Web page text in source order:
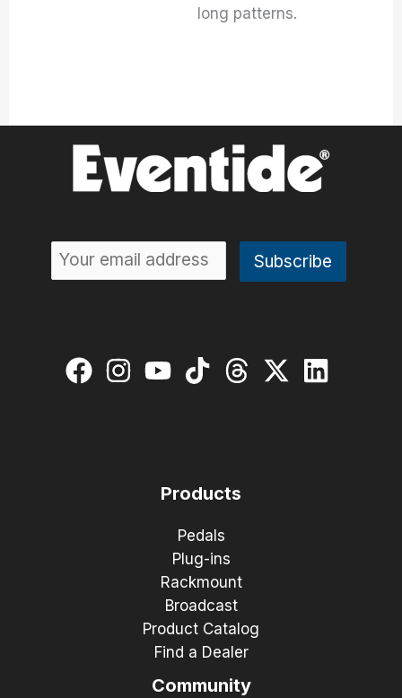
long patterns.
Products
Pedals
Plug-ins
Rackmount
Broadcast
Product Catalog
Find a Dealer
Community